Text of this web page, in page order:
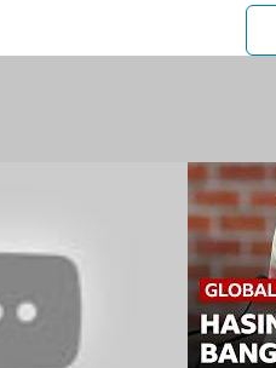
Launch Event held in